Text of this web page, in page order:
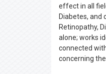
effect in all
Diabetes, and
Retinopathy,
alone; works
connected
concerning